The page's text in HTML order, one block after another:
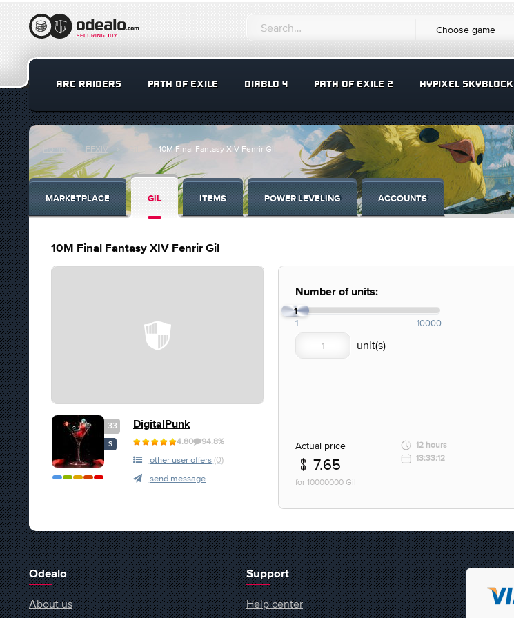
Choose game
ARC RAIDERS PATH OF EXILE DIABLO 4 PATH OF EXILE 2 HYPIXEL SKYBLOCK
Home FFXIV 10M Final Fantasy XIV Fenrir Gil
MARKETPLACE GIL ITEMS POWER LEVELING ACCOUNTS
10M Final Fantasy XIV Fenrir Gil
33
S
DigitalPunk
4.80 94.8%
other user offers (0)
send message
Number of units:
1
1 10000
Actual price
7.65
for 10000000 Gil
12 hours
13:33:12
Odealo
About us
Support
Help center